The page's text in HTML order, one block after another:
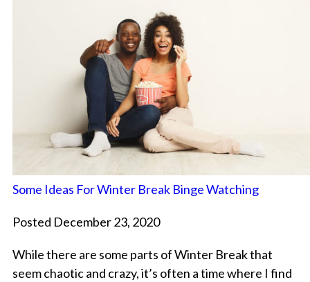
Some Ideas For Winter Break Binge Watching
Posted December 23, 2020
While there are some parts of Winter Break that
seem chaotic and crazy, it’s often a time where I find